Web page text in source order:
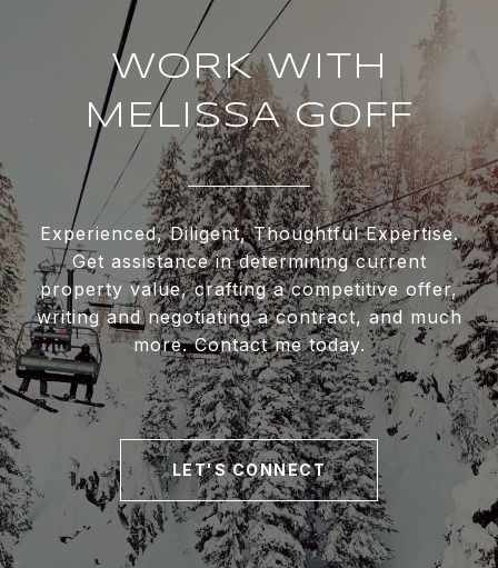
WORK WITH
MELISSA GOFF
Experienced, Diligent, Thoughtful Expertise.
Get assistance in determining current
property value, crafting a competitive offer,
writing and negotiating a contract, and much
more. Contact me today.
LET'S CONNECT